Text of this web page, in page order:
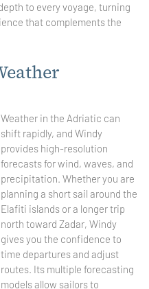
to every voyage, turning
that complements the
Weather in the Adriatic can
shift rapidly, and Windy
provides high-resolution
forecasts for wind, waves, and
precipitation. Whether you are
planning a short sail around the
Elafiti islands or a longer trip
north toward Zadar, Windy
gives you the confidence to
time departures and adjust
routes. Its multiple forecasting
models allow sailors to